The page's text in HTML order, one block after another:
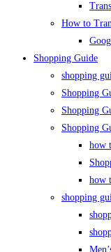
How to
Shopping Guide
shopping
Shopping
Shopping
Shopping
how
how
shopping